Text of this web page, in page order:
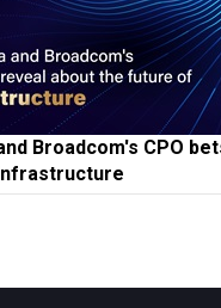
Broadcom's CPO